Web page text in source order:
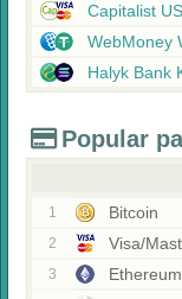
Capitalist
WebMoney
Halyk Bank
Popular
1 Bitcoin
2 Visa/
3 Ethereum